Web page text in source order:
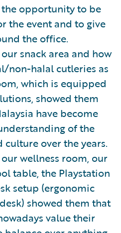
the opportunity to be
the event and to give
the office.
snack area and how
non-halal cutleries as
which is equipped
showed them
have become
of the
over the years.
wellness room, our
table, the Playstation
setup (ergonomic
showed them that
value their